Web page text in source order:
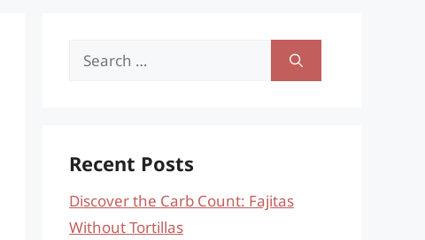
Search
Recent Posts
Discover the Carb Count: Fajitas
Without Tortillas